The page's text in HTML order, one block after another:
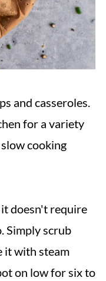
and casseroles.
for a variety
cooking
doesn't require
Simply scrub
it with steam
on low for six to